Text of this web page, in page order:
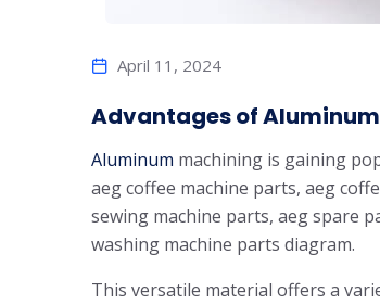
April 11, 2024
Advantages of
Aluminum machining is gaining
aeg coffee machine parts, aeg
sewing machine parts, aeg spare
washing machine parts diagram.
This versatile material offers a